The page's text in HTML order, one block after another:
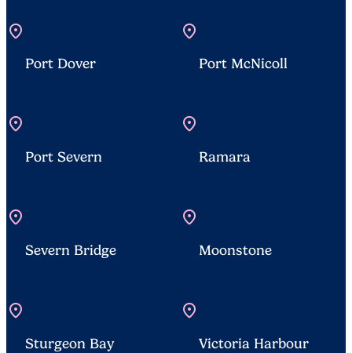
location_on
Port Dover
location_on
Port McNicoll
location_on
Port Severn
location_on
Ramara
location_on
Severn Bridge
location_on
Moonstone
location_on
Sturgeon Bay
location_on
Victoria Harbour